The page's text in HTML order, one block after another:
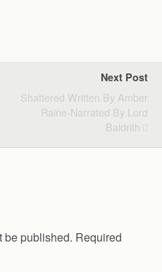
Next Post
Shattered Written By Amber
Raine-Narrated By Lord
Baldrith
be published. Required